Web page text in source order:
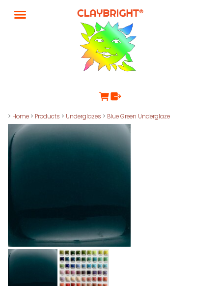
> Home > Products > Underglazes > Blue Green Underglaze